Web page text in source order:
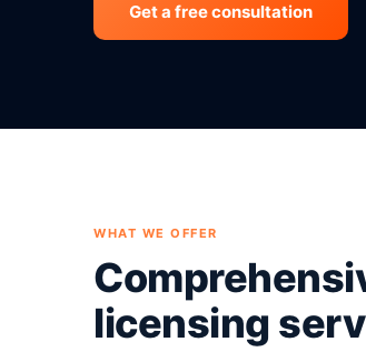
Get a free consultation
WHAT WE OFFER
licensing